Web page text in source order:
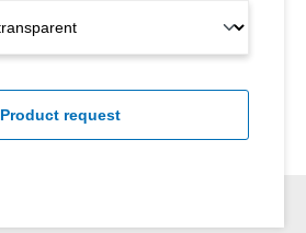
Product request